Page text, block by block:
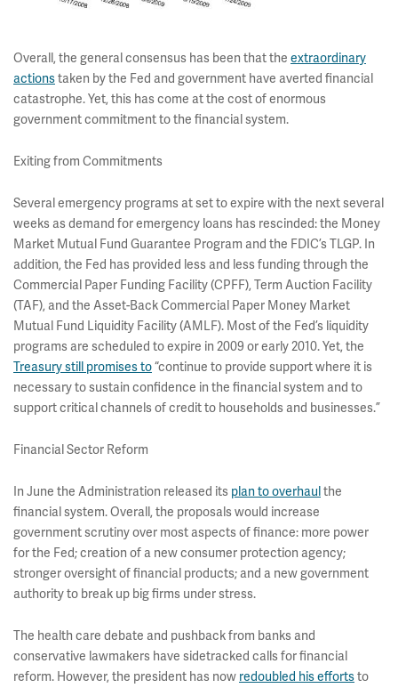
Overall, the general consensus has been that the extraordinary
actionstaken by the Fed and government have averted financial
catastrophe. Yet, this has come at the cost of enormous
government commitment to the financial system.
Exiting from Commitments
Several emergency programs at set to expire with the next several
weeks as demand for emergency loans has rescinded: the Money
Market Mutual Fund Guarantee Program and the FDIC’s TLGP. In
addition, the Fed has provided less and less funding through the
Commercial Paper Funding Facility (CPFF), Term Auction Facility
(TAF), and the Asset-Back Commercial Paper Money Market
Mutual Fund Liquidity Facility (AMLF). Most of the Fed’s liquidity
programs are scheduled to expire in 2009 or early 2010. Yet, the
Treasury still promises to“continue to provide support where it is
necessary to sustain confidence in the financial system and to
support critical channels of credit to households and businesses.”
Financial Sector Reform
In June the Administration released its plan to overhaulthe
financial system. Overall, the proposals would increase
government scrutiny over most aspects of finance: more power
for the Fed; creation of a new consumer protection agency;
stronger oversight of financial products; and a new government
authority to break up big firms under stress.
The health care debate and pushback from banks and
conservative lawmakers have sidetracked calls for financial
reform. However, the president has now redoubled his effortsto